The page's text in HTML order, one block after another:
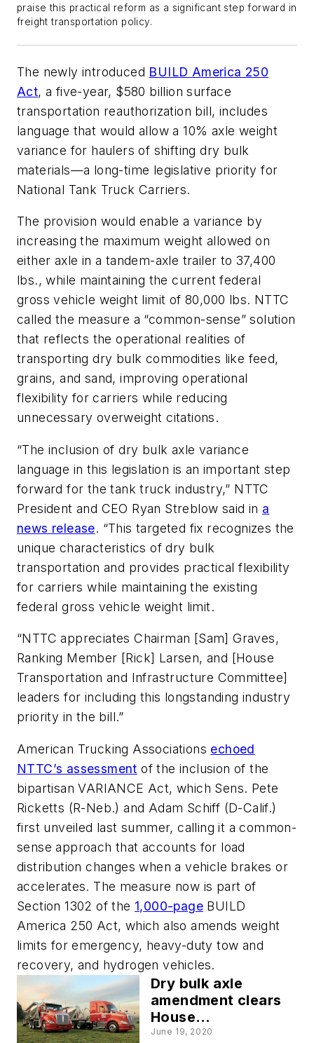
praise this practical reform as a significant step forward in
freight transportation policy.
The newly introduced BUILD America 250
Act, a five-year, $580 billion surface
transportation reauthorization bill, includes
language that would allow a 10% axle weight
variance for haulers of shifting dry bulk
materials—a long-time legislative priority for
National Tank Truck Carriers.
The provision would enable a variance by
increasing the maximum weight allowed on
either axle in a tandem-axle trailer to 37,400
lbs., while maintaining the current federal
gross vehicle weight limit of 80,000 lbs. NTTC
called the measure a “common-sense” solution
that reflects the operational realities of
transporting dry bulk commodities like feed,
grains, and sand, improving operational
flexibility for carriers while reducing
unnecessary overweight citations.
“The inclusion of dry bulk axle variance
language in this legislation is an important step
forward for the tank truck industry,” NTTC
President and CEO Ryan Streblow said in a
news release. “This targeted fix recognizes the
unique characteristics of dry bulk
transportation and provides practical flexibility
for carriers while maintaining the existing
federal gross vehicle weight limit.
“NTTC appreciates Chairman [Sam] Graves,
Ranking Member [Rick] Larsen, and [House
Transportation and Infrastructure Committee]
leaders for including this longstanding industry
priority in the bill.”
American Trucking Associations echoed
NTTC’s assessment of the inclusion of the
bipartisan VARIANCE Act, which Sens. Pete
Ricketts (R-Neb.) and Adam Schiff (D-Calif.)
first unveiled last summer, calling it a common-
sense approach that accounts for load
distribution changes when a vehicle brakes or
accelerates. The measure now is part of
Section 1302 of the 1,000-page BUILD
America 250 Act, which also amends weight
limits for emergency, heavy-duty tow and
recovery, and hydrogen vehicles.
Dry bulk axle
amendment clears
House
transportation
June 19, 2020